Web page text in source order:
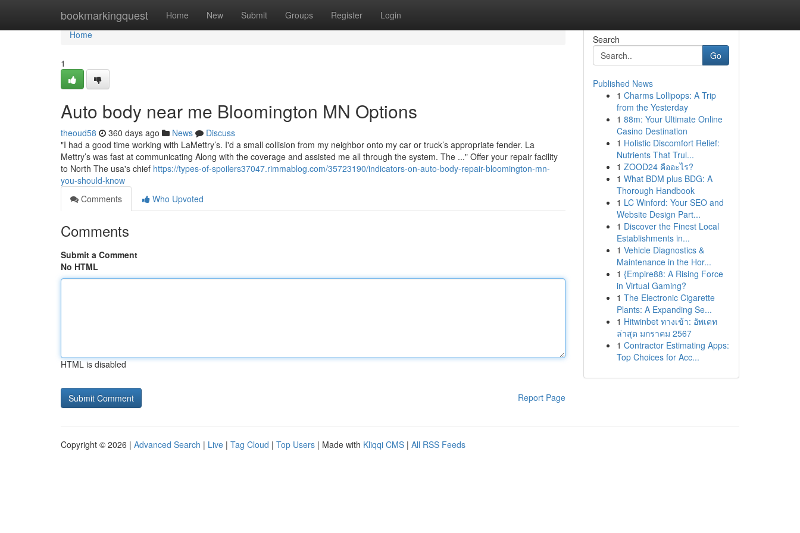
bookmarkingquest Home New Submit Groups Register Login
Home
Home
1
Auto body near me Bloomington MN Options
theoud58 360 days ago News
Discuss
"I had a good time working with LaMettry’s. I'd a small collision from my neighbor onto my car or truck’s appropriate fender. La
Mettry’s was fast at communicating Along with the coverage and assisted me all through the system. The ..." Offer your repair facility
to North The usa's chief https://types-of-spoilers37047.rimmablog.com/35723190/indicators-on-auto-body-repair-bloomington-mn-
you-should-know
Comments
Who Upvoted
Comments
Submit a Comment
No HTML
HTML is disabled
Report Page
Search
Go
Published News
1 Charms Lollipops: A Trip
from the Yesterday
1 88m: Your Ultimate Online
Casino Destination
1 Holistic Discomfort Relief:
Nutrients That Trul...
1 ZOOD24 คืออะไร?
1 What BDM plus BDG: A
Thorough Handbook
1 LC Winford: Your SEO and
Website Design Part...
1 Discover the Finest Local
Establishments in...
1 Vehicle Diagnostics &
Maintenance in the Hor...
1 {Empire88: A Rising Force
in Virtual Gaming?
1 The Electronic Cigarette
Plants: A Expanding Se...
1 Hitwinbet ทางเข้า: อัพเดท
ล่าสุด มกราคม 2567
1 Contractor Estimating Apps:
Top Choices for Acc...
Copyright © 2026 | Advanced Search | Live | Tag Cloud | Top Users | Made with Kliqqi CMS | All RSS Feeds